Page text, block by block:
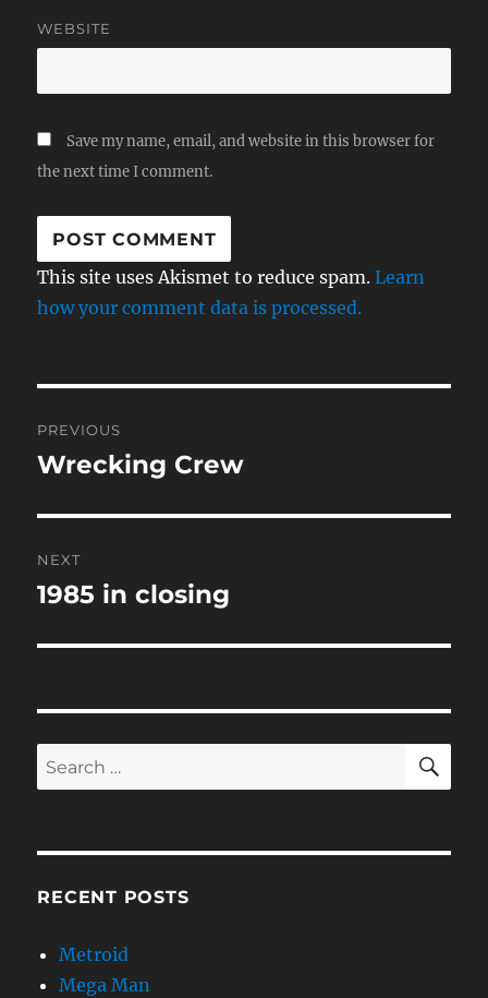
WEBSITE
Save my name, email, and website in this browser for
the next time I comment.
This site uses Akismet to reduce spam.Learn
how your comment data is processed.
navigation
PREVIOUS
Previous
Wrecking Crew
NEXT
Next
1985 in closing
Search
for:
RECENT POSTS
Metroid
Mega Man